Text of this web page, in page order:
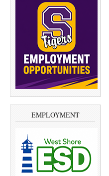
EMPLOYMENT